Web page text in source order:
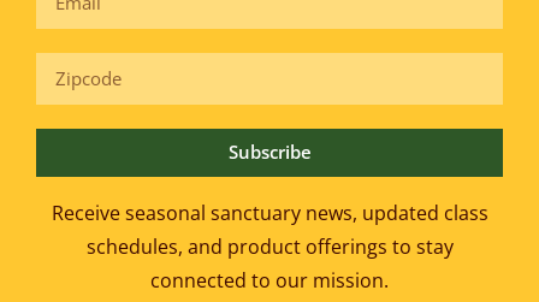
Subscribe
Receive seasonal sanctuary news, updated class
schedules, and product offerings to stay
connected to our mission.